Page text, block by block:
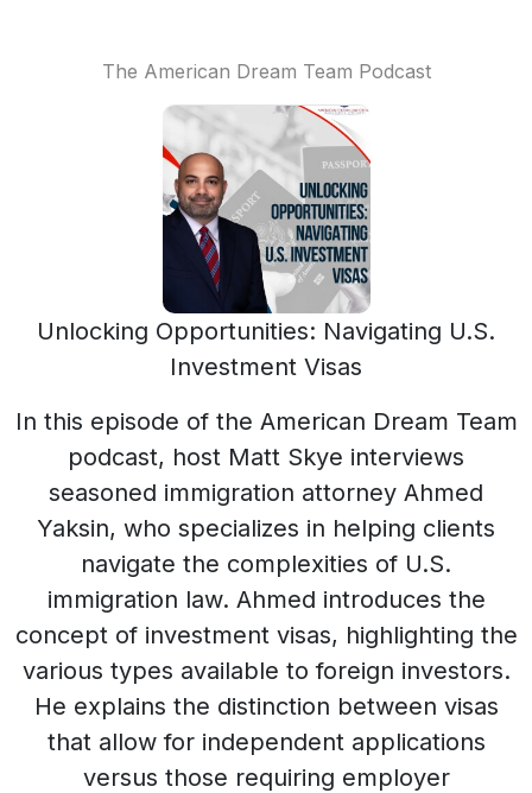
The American Dream Team Podcast
Unlocking Opportunities: Navigating U.S.
Investment Visas
In this episode of the American Dream Team
podcast, host Matt Skye interviews
seasoned immigration attorney Ahmed
Yaksin, who specializes in helping clients
navigate the complexities of U.S.
immigration law. Ahmed introduces the
concept of investment visas, highlighting the
various types available to foreign investors.
He explains the distinction between visas
that allow for independent applications
versus those requiring employer